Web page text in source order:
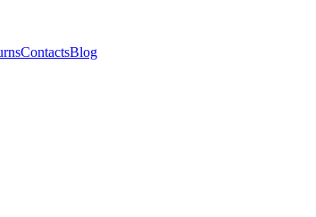
ContactsBlog